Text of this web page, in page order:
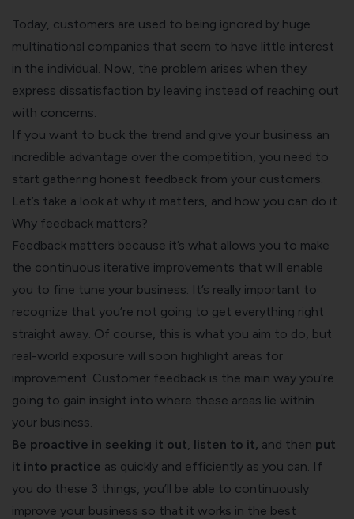
Today, customers are used to being ignored by huge
multinational companies that seem to have little interest
in the individual. Now, the problem arises when they
express dissatisfaction by leaving instead of reaching out
with concerns.
If you want to buck the trend and give your business an
incredible advantage over the competition, you need to
start gathering honest feedback from your customers.
Let’s take a look at why it matters, and how you can do it.
Why feedback matters?
Feedback matters because it’s what allows you to make
the continuous iterative improvements that will enable
you to fine tune your business. It’s really important to
recognize that you’re not going to get everything right
straight away. Of course, this is what you aim to do, but
real-world exposure will soon highlight areas for
improvement. Customer feedback is the main way you’re
going to gain insight into where these areas lie within
your business.
Be proactive in seeking it out listen to it, and then put
it into practice as quickly and efficiently as you can. If
you do these 3 things, you’ll be able to continuously
improve your business so that it works in the best